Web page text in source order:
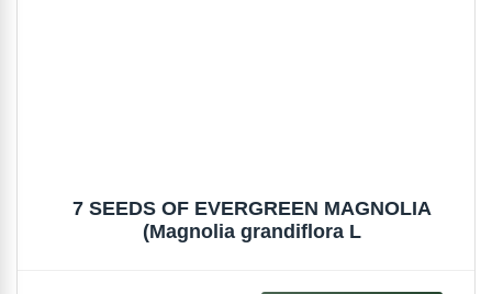
7 SEEDS OF EVERGREEN MAGNOLIA
(Magnolia grandiflora L